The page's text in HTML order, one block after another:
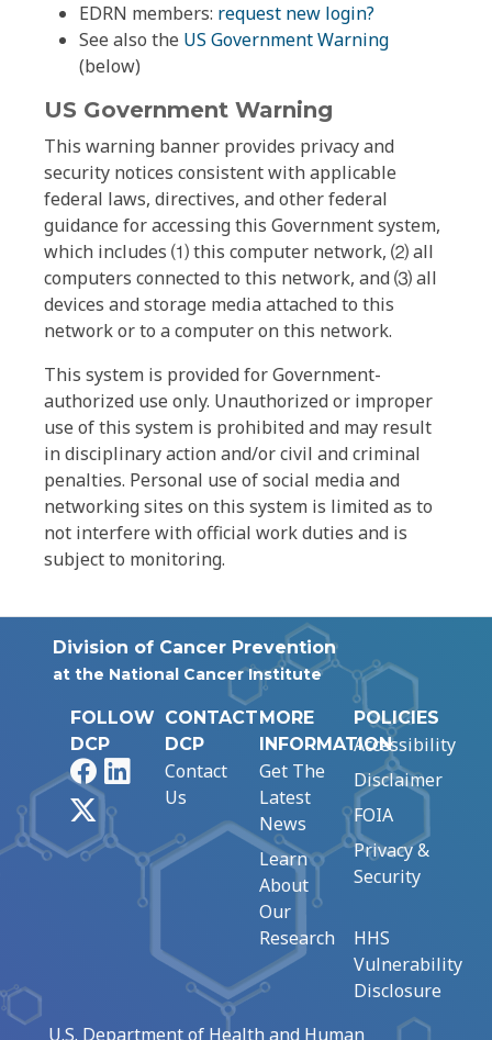
EDRN members: request new login?
See also the US Government Warning
(below)
US Government Warning
This warning banner provides privacy and
security notices consistent with applicable
federal laws, directives, and other federal
guidance for accessing this Government system,
which includes ⑴ this computer network, ⑵ all
computers connected to this network, and ⑶ all
devices and storage media attached to this
network or to a computer on this network.
This system is provided for Government-
authorized use only. Unauthorized or improper
use of this system is prohibited and may result
in disciplinary action and/or civil and criminal
penalties. Personal use of social media and
networking sites on this system is limited as to
not interfere with official work duties and is
subject to monitoring.
Division of Cancer Prevention
at the National Cancer Institute
FOLLOW
DCP
FacebookLinkedIn
CONTACT
DCP
Contact
Us
MORE
INFORMATION
Get The
Latest
News
Learn
About
Our
Research
POLICIES
Accessibility
Disclaimer
FOIA
Privacy &
Security
HHS
Vulnerability
Disclosure
U.S. Department of Health and Human